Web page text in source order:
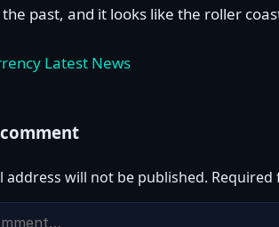
past, and it looks like the roller
Latest News
address will not be published. Required